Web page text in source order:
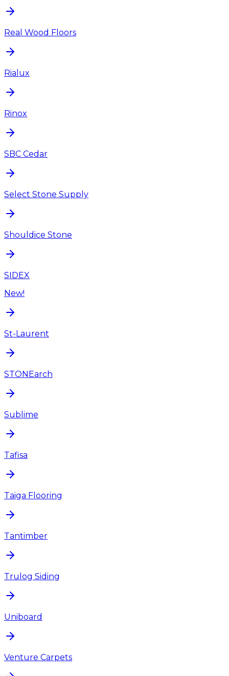
Real Wood Floors
Rialux
Rinox
SBC Cedar
Select Stone Supply
Shouldice Stone
SIDEX
New!
St-Laurent
STONEarch
Sublime
Tafisa
Taiga Flooring
Tantimber
Trulog Siding
Uniboard
Venture Carpets